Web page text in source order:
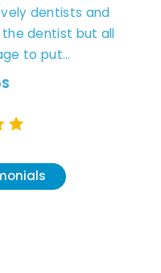
dentists and
dentist but all
to put...